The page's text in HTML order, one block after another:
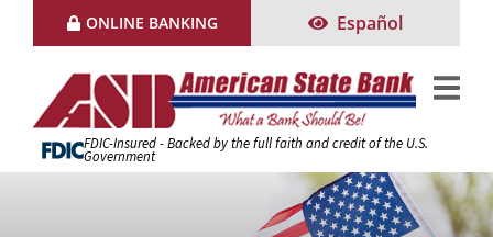
ONLINE BANKING Español
FDIC-Insured - Backed by the full faith and credit of the U.S.
Government